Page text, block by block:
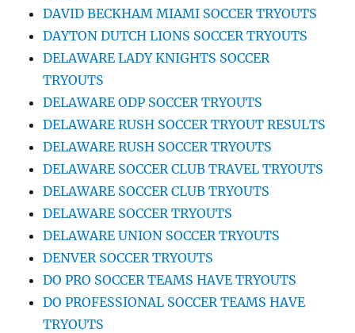
DAVID BECKHAM MIAMI SOCCER TRYOUTS
DAYTON DUTCH LIONS SOCCER TRYOUTS
DELAWARE LADY KNIGHTS SOCCER
TRYOUTS
DELAWARE ODP SOCCER TRYOUTS
DELAWARE RUSH SOCCER TRYOUT RESULTS
DELAWARE RUSH SOCCER TRYOUTS
DELAWARE SOCCER CLUB TRAVEL TRYOUTS
DELAWARE SOCCER CLUB TRYOUTS
DELAWARE SOCCER TRYOUTS
DELAWARE UNION SOCCER TRYOUTS
DENVER SOCCER TRYOUTS
DO PRO SOCCER TEAMS HAVE TRYOUTS
DO PROFESSIONAL SOCCER TEAMS HAVE
TRYOUTS